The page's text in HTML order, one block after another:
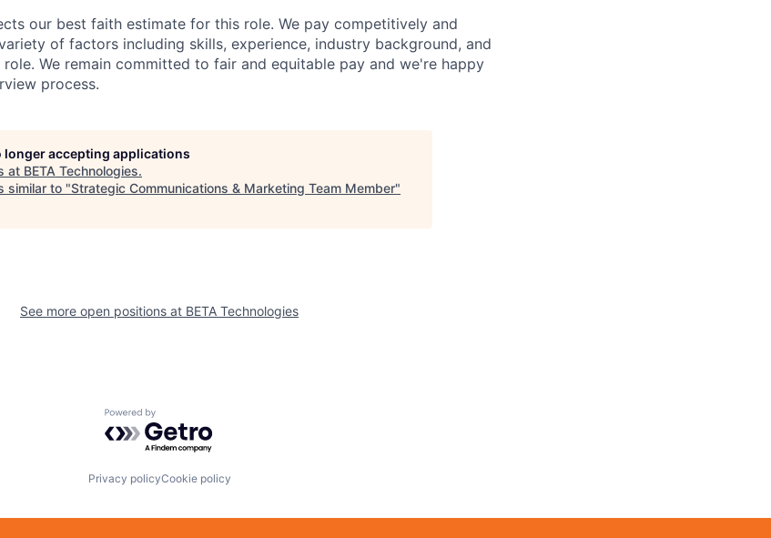
our best faith estimate for this role. We pay competitively and
of factors including skills, experience, industry background, and
We remain committed to fair and equitable pay and we're happy
process.
longer accepting applications
at BETA Technologies.
similar to "Strategic Communications & Marketing Team Member"
See more open positions at BETA Technologies
Powered by Getro.com
Privacy policyCookie policy